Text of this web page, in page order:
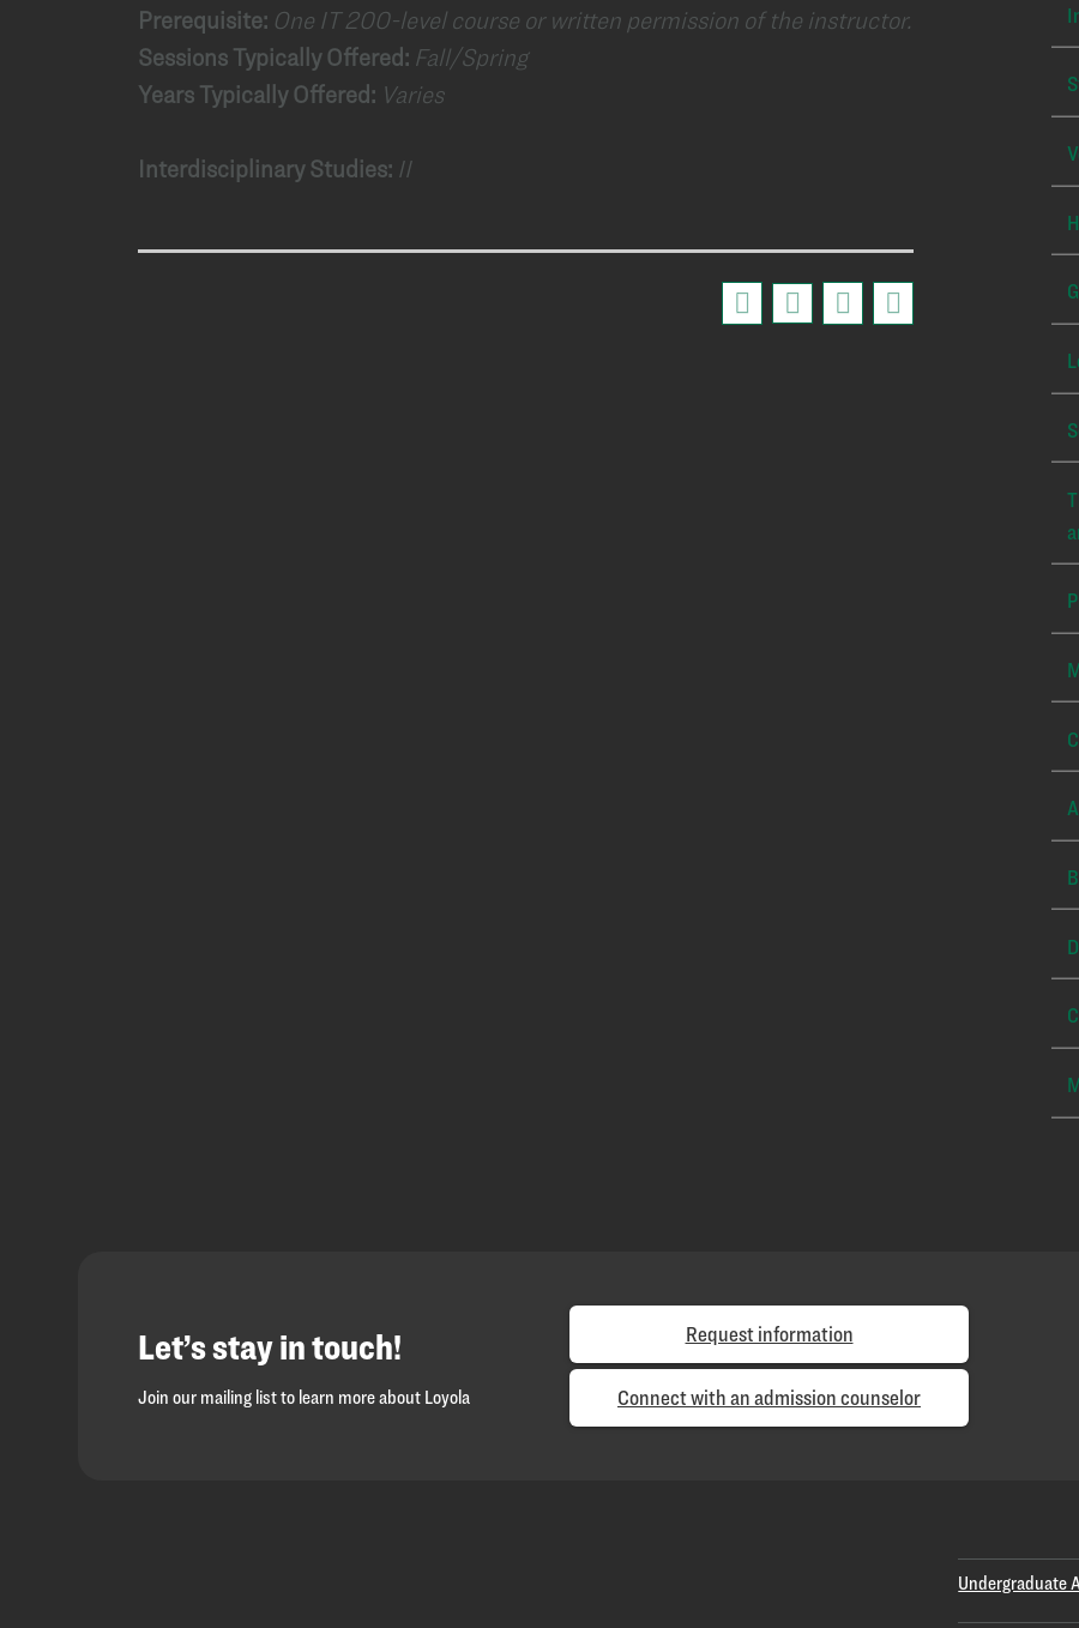
Prerequisite: One IT 200-level course or written permission of the instructor.
Sessions Typically Offered: Fall/Spring
Years Typically Offered: Varies
Interdisciplinary Studies: II
Let’s stay in touch!
Join our mailing list to learn more about Loyola
Request information
Connect with an admission counselor
Undergraduate